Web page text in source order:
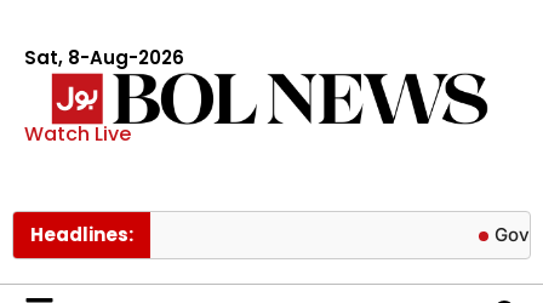
Sat, 8-Aug-2026
Watch Live
Headlines: Govt cuts